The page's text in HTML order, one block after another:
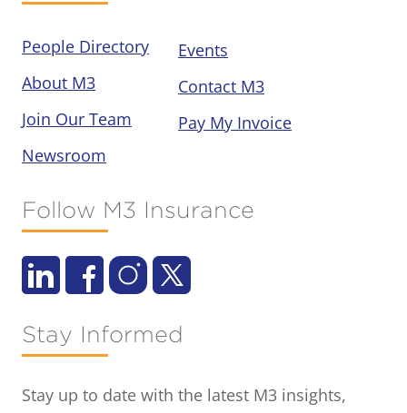
People Directory
About M3
Join Our Team
Newsroom
Events
Contact M3
Pay My Invoice
Follow M3 Insurance
Stay Informed
Stay up to date with the latest M3 insights,